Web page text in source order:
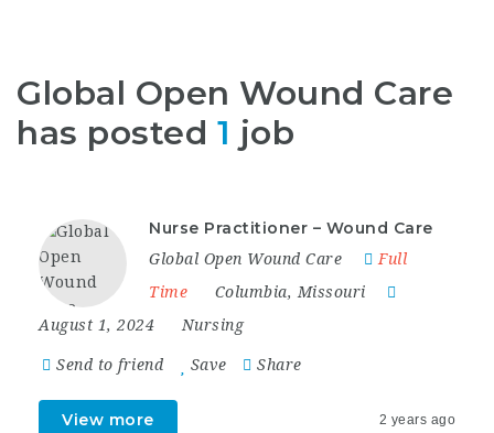
Global Open Wound Care
has posted 1 job
Nurse Practitioner – Wound Care
Global Open Wound Care
Full
Time
Columbia, Missouri
August 1, 2024
Nursing
Send to friend Save Share
View more 2 years ago